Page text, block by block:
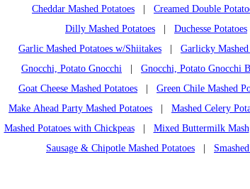
Cheddar Mashed Potatoes
Creamed Double
Dilly Mashed Potatoes
Duchesse Potatoes
Garlic Mashed Potatoes w/Shiitakes
Garlicky
Gnocchi, Potato Gnocchi
Gnocchi, Potato Gnocchi
Goat Cheese Mashed Potatoes
Green Chile Mashed
Make Ahead Party Mashed Potatoes
Mashed Celery
Mashed Potatoes with Chickpeas| Mixed Buttermilk Mash
Sausage & Chipotle Mashed Potatoes